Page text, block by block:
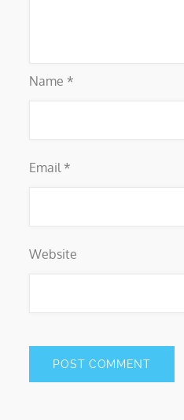
Name *
Email *
Website